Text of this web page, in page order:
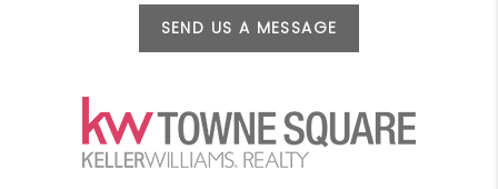
SEND US A MESSAGE